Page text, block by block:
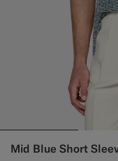
Mid Blue Short